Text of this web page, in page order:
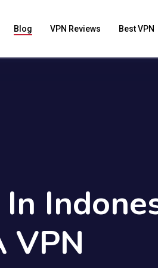
Blog VPN Reviews Best VPN
VPN